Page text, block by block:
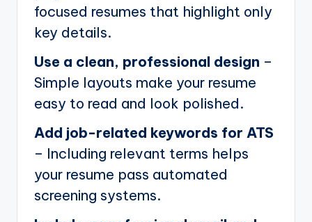
focused resumes that highlight only
key details.
Use a clean, professional design –
Simple layouts make your resume
easy to read and look polished.
Add job-related keywords for ATS
– Including relevant terms helps
your resume pass automated
screening systems.